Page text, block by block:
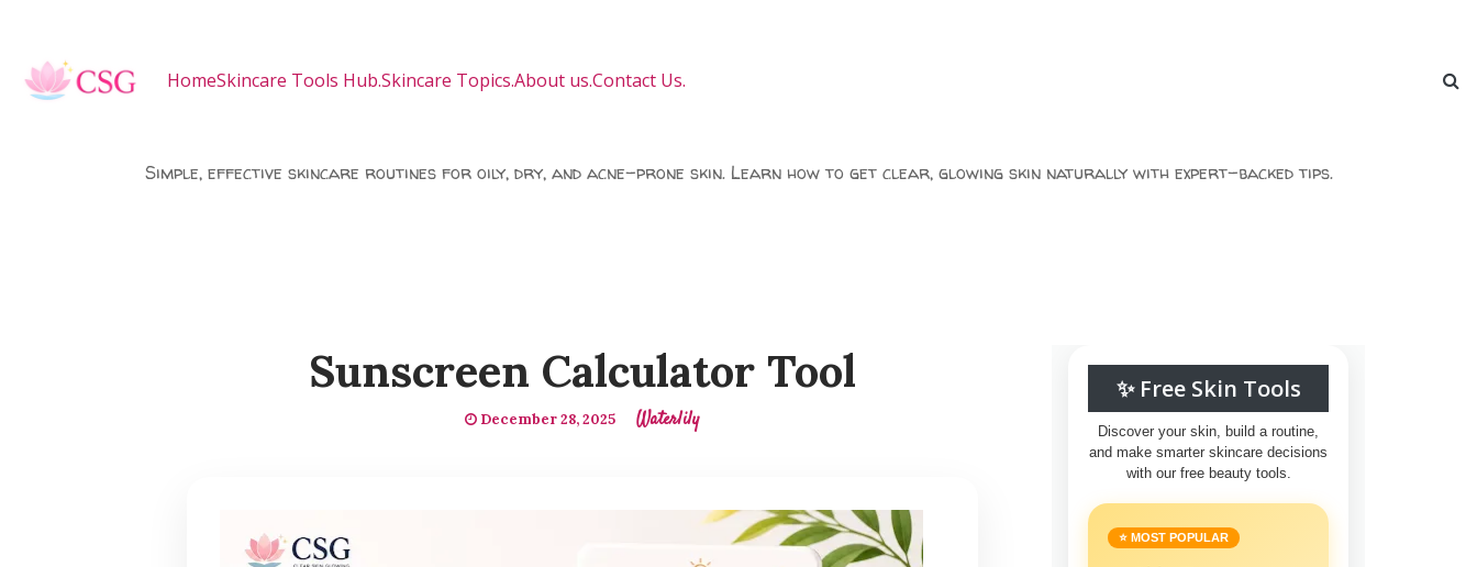
HomeSkincare Tools Hub.Skincare Topics.About us.Contact Us.
Simple, effective skincare routines for oily, dry, and acne-prone skin. Learn how to get clear, glowing skin naturally with expert-backed tips.
Sunscreen Calculator Tool
December 28, 2025 Waterlily
✨ Free Skin Tools
Discover your skin, build a routine,
and make smarter skincare decisions
with our free beauty tools.
⭐ MOST POPULAR